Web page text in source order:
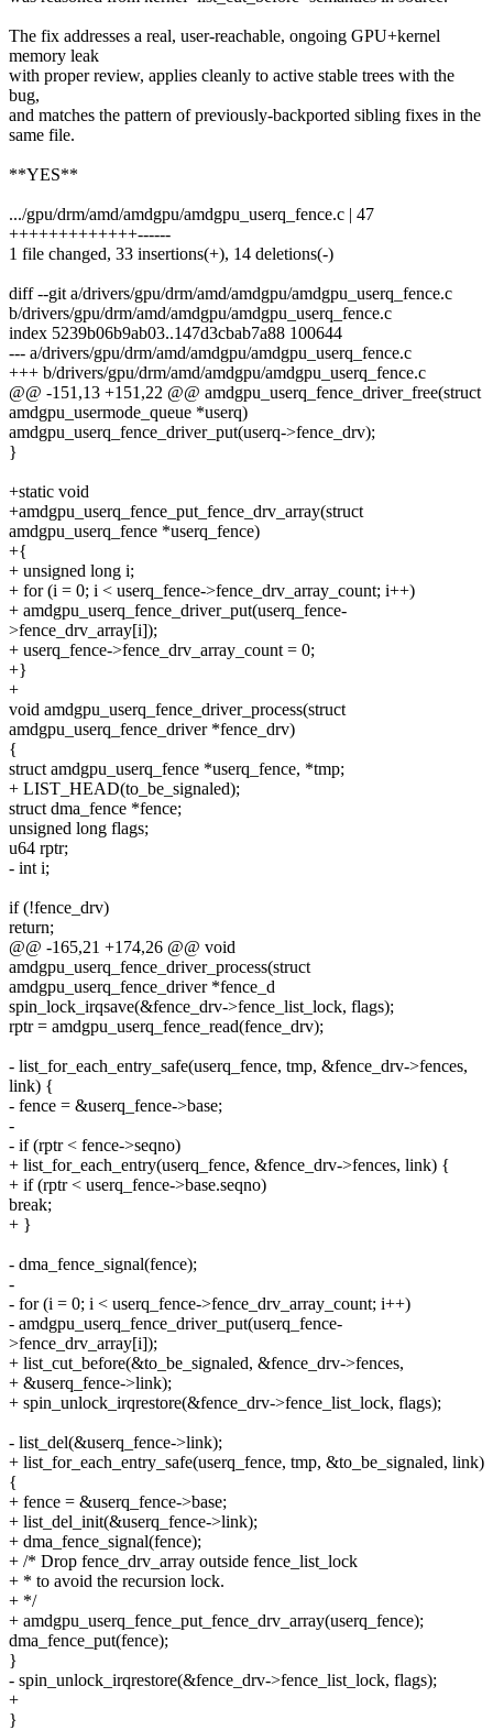
The fix addresses a real, user-reachable, ongoing GPU+kernel
memory leak
with proper review, applies cleanly to active stable trees with the
bug,
and matches the pattern of previously-backported sibling fixes in the
same file.
**YES**
.../gpu/drm/amd/amdgpu/amdgpu_userq_fence.c | 47
+++++++++++++------
1 file changed, 33 insertions(+), 14 deletions(-)
diff --git a/drivers/gpu/drm/amd/amdgpu/amdgpu_userq_fence.c
b/drivers/gpu/drm/amd/amdgpu/amdgpu_userq_fence.c
index 5239b06b9ab03..147d3cbab7a88 100644
--- a/drivers/gpu/drm/amd/amdgpu/amdgpu_userq_fence.c
+++ b/drivers/gpu/drm/amd/amdgpu/amdgpu_userq_fence.c
@@ -151,13 +151,22 @@ amdgpu_userq_fence_driver_free(struct
amdgpu_usermode_queue *userq)
amdgpu_userq_fence_driver_put(userq->fence_drv);
}
+static void
+amdgpu_userq_fence_put_fence_drv_array(struct
amdgpu_userq_fence *userq_fence)
+{
+ unsigned long i;
+ for (i = 0; i < userq_fence->fence_drv_array_count; i++)
+ amdgpu_userq_fence_driver_put(userq_fence-
>fence_drv_array[i]);
+ userq_fence->fence_drv_array_count = 0;
+}
+
void amdgpu_userq_fence_driver_process(struct
amdgpu_userq_fence_driver *fence_drv)
{
struct amdgpu_userq_fence *userq_fence, *tmp;
+ LIST_HEAD(to_be_signaled);
struct dma_fence *fence;
unsigned long flags;
u64 rptr;
- int i;
if (!fence_drv)
return;
@@ -165,21 +174,26 @@ void
amdgpu_userq_fence_driver_process(struct
amdgpu_userq_fence_driver *fence_d
spin_lock_irqsave(&fence_drv->fence_list_lock, flags);
rptr = amdgpu_userq_fence_read(fence_drv);
- list_for_each_entry_safe(userq_fence, tmp, &fence_drv->fences,
link) {
- fence = &userq_fence->base;
-
- if (rptr < fence->seqno)
+ list_for_each_entry(userq_fence, &fence_drv->fences, link) {
+ if (rptr < userq_fence->base.seqno)
break;
+ }
- dma_fence_signal(fence);
-
- for (i = 0; i < userq_fence->fence_drv_array_count; i++)
- amdgpu_userq_fence_driver_put(userq_fence-
>fence_drv_array[i]);
+ list_cut_before(&to_be_signaled, &fence_drv->fences,
+ &userq_fence->link);
+ spin_unlock_irqrestore(&fence_drv->fence_list_lock, flags);
- list_del(&userq_fence->link);
+ list_for_each_entry_safe(userq_fence, tmp, &to_be_signaled, link)
{
+ fence = &userq_fence->base;
+ list_del_init(&userq_fence->link);
+ dma_fence_signal(fence);
+ /* Drop fence_drv_array outside fence_list_lock
+ * to avoid the recursion lock.
+ */
+ amdgpu_userq_fence_put_fence_drv_array(userq_fence);
dma_fence_put(fence);
}
- spin_unlock_irqrestore(&fence_drv->fence_list_lock, flags);
+
}